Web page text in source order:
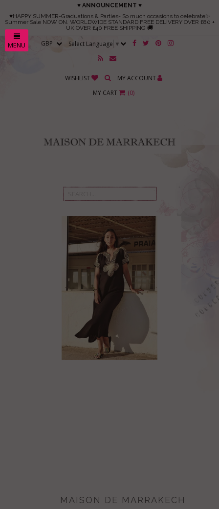
MENU
♥ ANNOUNCEMENT ♥
♥HAPPY SUMMER-Graduations & Parties- So much occasions to celebrate✨
Summer Sale NOW ON. WORLDWIDE STANDARD FREE DELIVERY OVER £80 +
UK OVER £40 FREE SHIPPING 🚚
Select Language ▼
WISHLIST
MY ACCOUNT
MY CART
(0)
MAISON DE MARRAKECH